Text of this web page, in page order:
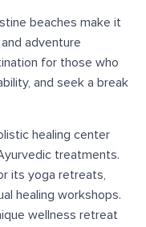
beaches make it
adventure
for those who
and seek a break
healing center
treatments.
its yoga retreats,
healing workshops.
wellness retreat